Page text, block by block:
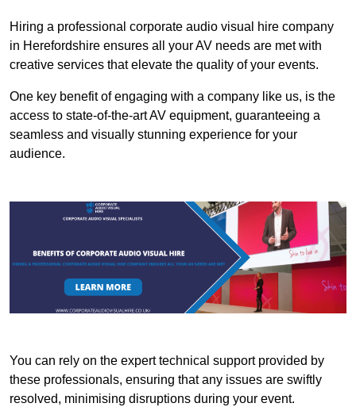
Hiring a professional corporate audio visual hire company
in Herefordshire ensures all your AV needs are met with
creative services that elevate the quality of your events.
One key benefit of engaging with a company like us, is the
access to state-of-the-art AV equipment, guaranteeing a
seamless and visually stunning experience for your
audience.
You can rely on the expert technical support provided by
these professionals, ensuring that any issues are swiftly
resolved, minimising disruptions during your event.